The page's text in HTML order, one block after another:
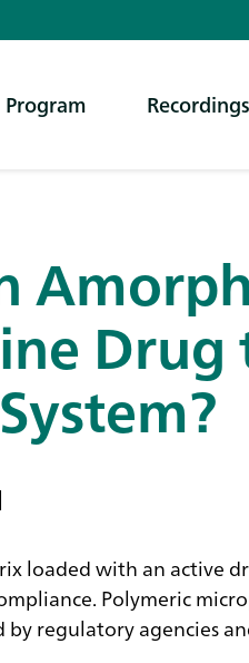
Program Recordings
Drug
loaded with an active
Polymeric
regulatory agencies